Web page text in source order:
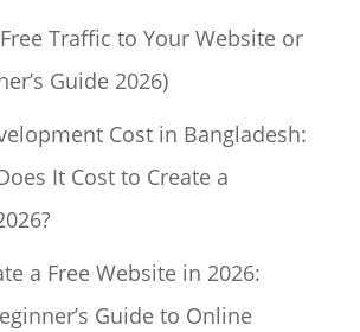
Traffic to Your Website or
Guide 2026)
Cost in Bangladesh:
It Cost to Create a
a Free Website in 2026:
Guide to Online